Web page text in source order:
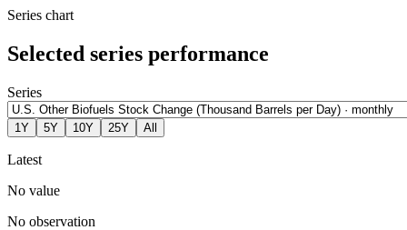
Series chart
Selected series performance
Series
1Y 5Y 10Y 25Y All
Latest
No value
No observation